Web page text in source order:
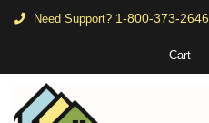
Need Support? 1-800-373-2646
Cart